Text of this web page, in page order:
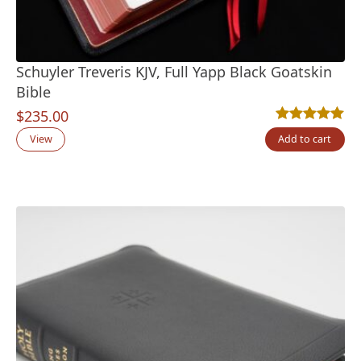
Schuyler Treveris KJV, Full Yapp Black Goatskin
Bible
$235.00
Rated5.00out
12
View Add to cart